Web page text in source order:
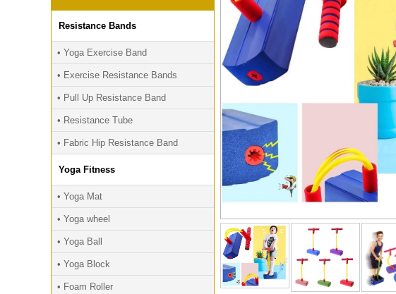
Resistance Bands
• Yoga Exercise Band
• Exercise Resistance Bands
• Pull Up Resistance Band
• Resistance Tube
• Fabric Hip Resistance Band
Yoga Fitness
• Yoga Mat
• Yoga wheel
• Yoga Ball
• Yoga Block
• Foam Roller